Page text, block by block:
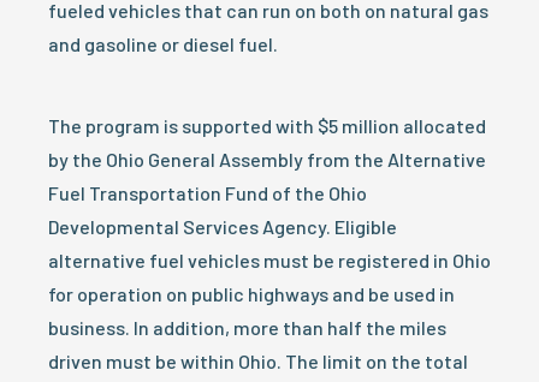
fueled vehicles that can run on both on natural gas
and gasoline or diesel fuel.
The program is supported with $5 million allocated
by the Ohio General Assembly from the Alternative
Fuel Transportation Fund of the Ohio
Developmental Services Agency. Eligible
alternative fuel vehicles must be registered in Ohio
for operation on public highways and be used in
business. In addition, more than half the miles
driven must be within Ohio. The limit on the total